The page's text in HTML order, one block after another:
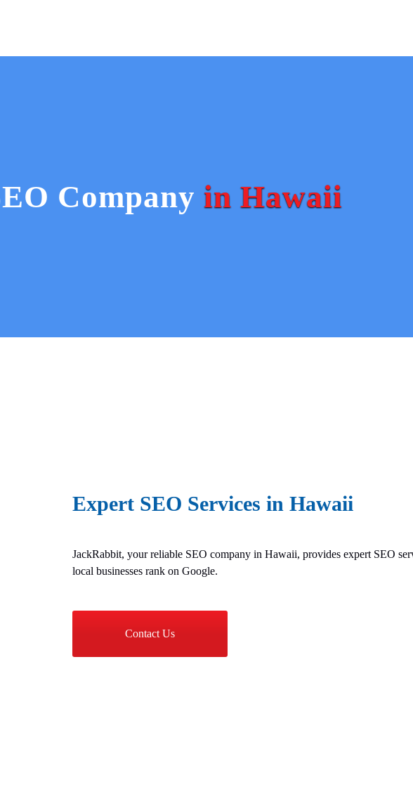
Company in Hawaii
Expert SEO Services in Hawaii
JackRabbit, your reliable SEO company in Hawaii, provides expert SEO
local businesses rank on Google.
Contact Us